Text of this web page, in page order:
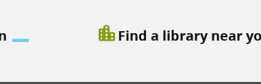
location_cityFind a library near